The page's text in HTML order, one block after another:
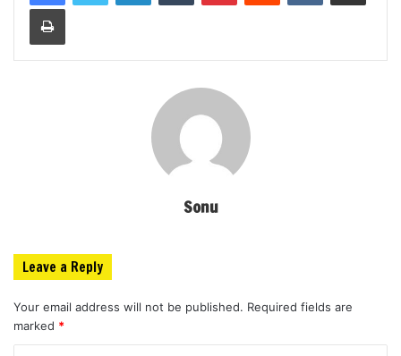
Print
Sonu
Leave a Reply
Your email address will not be published. Required fields are
marked *